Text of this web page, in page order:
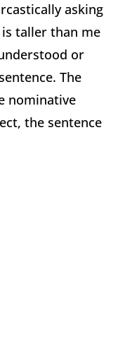
asking
taller than me
or
The
nominative
the sentence